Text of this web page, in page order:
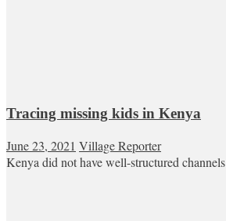
Tracing missing kids in Kenya
June 23, 2021 Village Reporter
Kenya did not have well-structured